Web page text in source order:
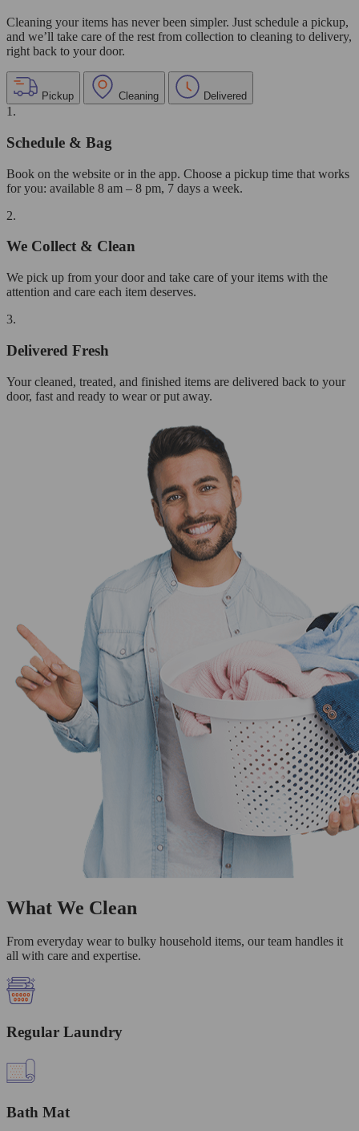
Cleaning your items has never been simpler. Just schedule a pickup,
and we’ll take care of the rest from collection to cleaning to delivery,
right back to your door.
Pickup Cleaning Delivered
1.
Schedule & Bag
Book on the website or in the app. Choose a pickup time that works
for you: available 8 am – 8 pm, 7 days a week.
2.
We Collect & Clean
We pick up from your door and take care of your items with the
attention and care each item deserves.
3.
Delivered Fresh
Your cleaned, treated, and finished items are delivered back to your
door, fast and ready to wear or put away.
What We Clean
From everyday wear to bulky household items, our team handles it
all with care and expertise.
Regular Laundry
Bath Mat